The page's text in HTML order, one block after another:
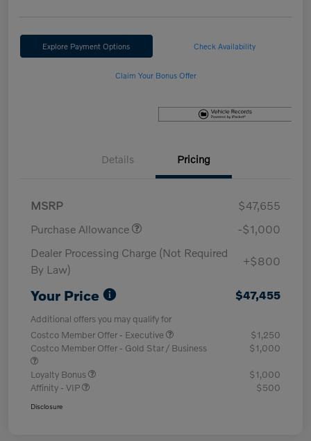
Explore Payment Options Check Availability
Claim Your Bonus Offer
Details Pricing
MSRP
$47,655
Purchase Allowance
-$1,000
Dealer Processing Charge (Not Required
By Law)
+$800
Your Price $47,455
Additional offers you may qualify for
Costco Member Offer - Executive
$1,250
Costco Member Offer - Gold Star / Business
$1,000
Loyalty Bonus
$1,000
Affinity - VIP
$500
Disclosure